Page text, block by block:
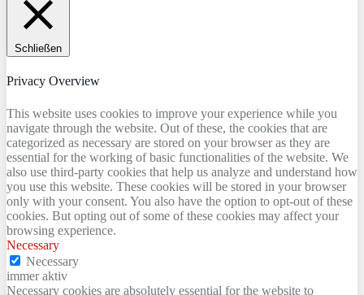
Schließen
Privacy Overview
This website uses cookies to improve your experience while you
navigate through the website. Out of these, the cookies that are
categorized as necessary are stored on your browser as they are
essential for the working of basic functionalities of the website. We
also use third-party cookies that help us analyze and understand how
you use this website. These cookies will be stored in your browser
only with your consent. You also have the option to opt-out of these
cookies. But opting out of some of these cookies may affect your
browsing experience.
Necessary
Necessary
immer aktiv
Necessary cookies are absolutely essential for the website to